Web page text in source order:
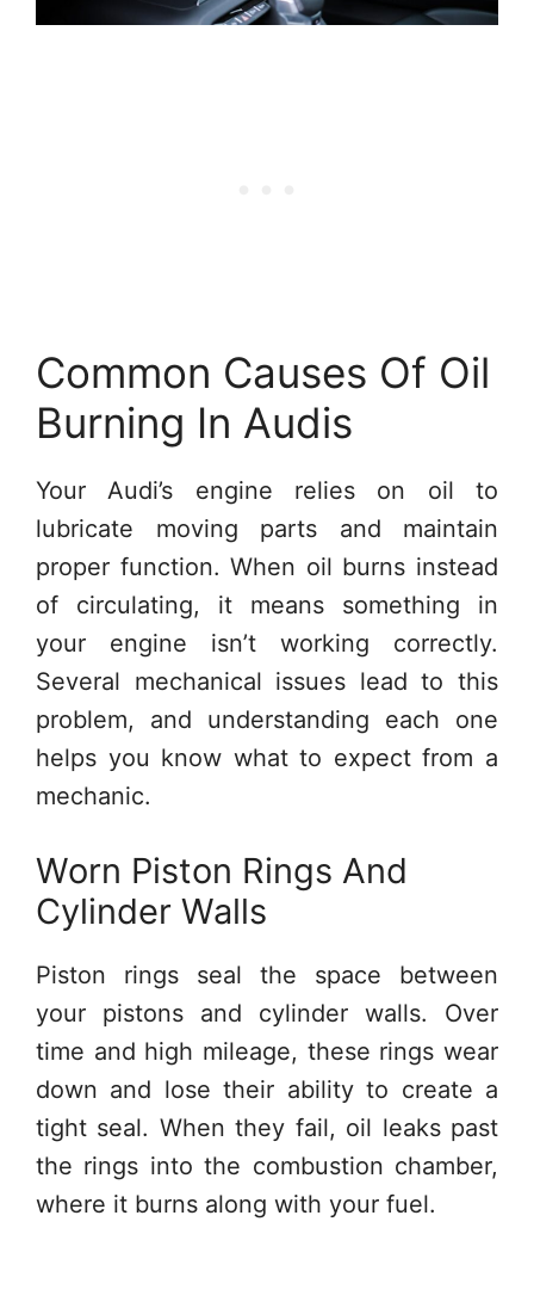
Common Causes Of Oil
Burning In Audis
Your Audi’s engine relies on oil to
lubricate moving parts and maintain
proper function. When oil burns instead
of circulating, it means something in
your engine isn’t working correctly.
Several mechanical issues lead to this
problem, and understanding each one
helps you know what to expect from a
mechanic.
Worn Piston Rings And
Cylinder Walls
Piston rings seal the space between
your pistons and cylinder walls. Over
time and high mileage, these rings wear
down and lose their ability to create a
tight seal. When they fail, oil leaks past
the rings into the combustion chamber,
where it burns along with your fuel.